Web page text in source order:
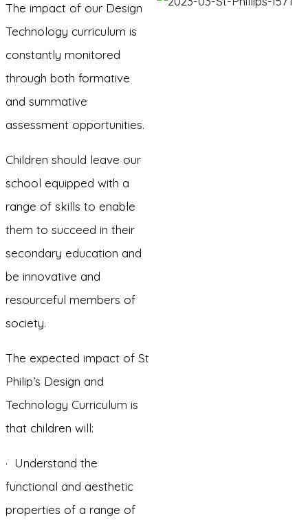
The impact of our Design
Technology curriculum is
constantly monitored
through both formative
and summative
assessment opportunities.
Children should leave our
school equipped with a
range of skills to enable
them to succeed in their
secondary education and
be innovative and
resourceful members of
society.
The expected impact of St
Philip’s Design and
Technology Curriculum is
that children will:
· Understand the
functional and aesthetic
properties of a range of